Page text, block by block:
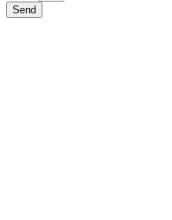
Send